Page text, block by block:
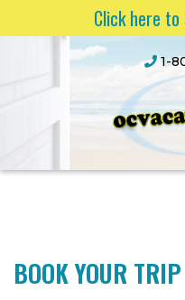
Click here
1-
BOOK YOUR TRIP